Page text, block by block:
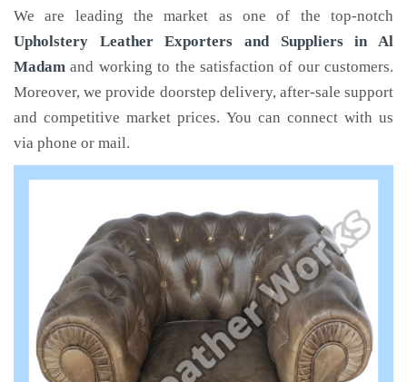
We are leading the market as one of the top-notch
Upholstery Leather Exporters and Suppliers in Al
Madam and working to the satisfaction of our customers.
Moreover, we provide doorstep delivery, after-sale support
and competitive market prices. You can connect with us
via phone or mail.